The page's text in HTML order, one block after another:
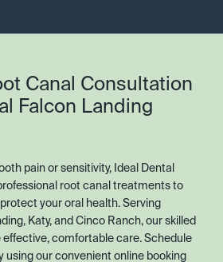
Canal Consultation
Falcon Landing
pain or sensitivity, Ideal Dental
root canal treatments to
your oral health. Serving
Katy, and Cinco Ranch, our skilled
effective, comfortable care. Schedule
using our convenient online booking